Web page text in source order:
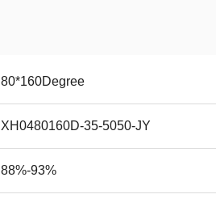
80*160Degree
XH0480160D-35-5050-JY
88%-93%